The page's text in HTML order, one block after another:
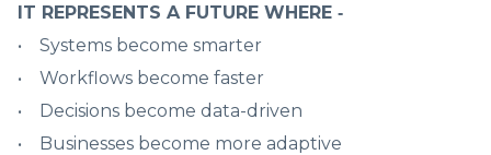
IT REPRESENTS A FUTURE WHERE ‑
• Systems become smarter
• Workflows become faster
• Decisions become data-driven
• Businesses become more adaptive